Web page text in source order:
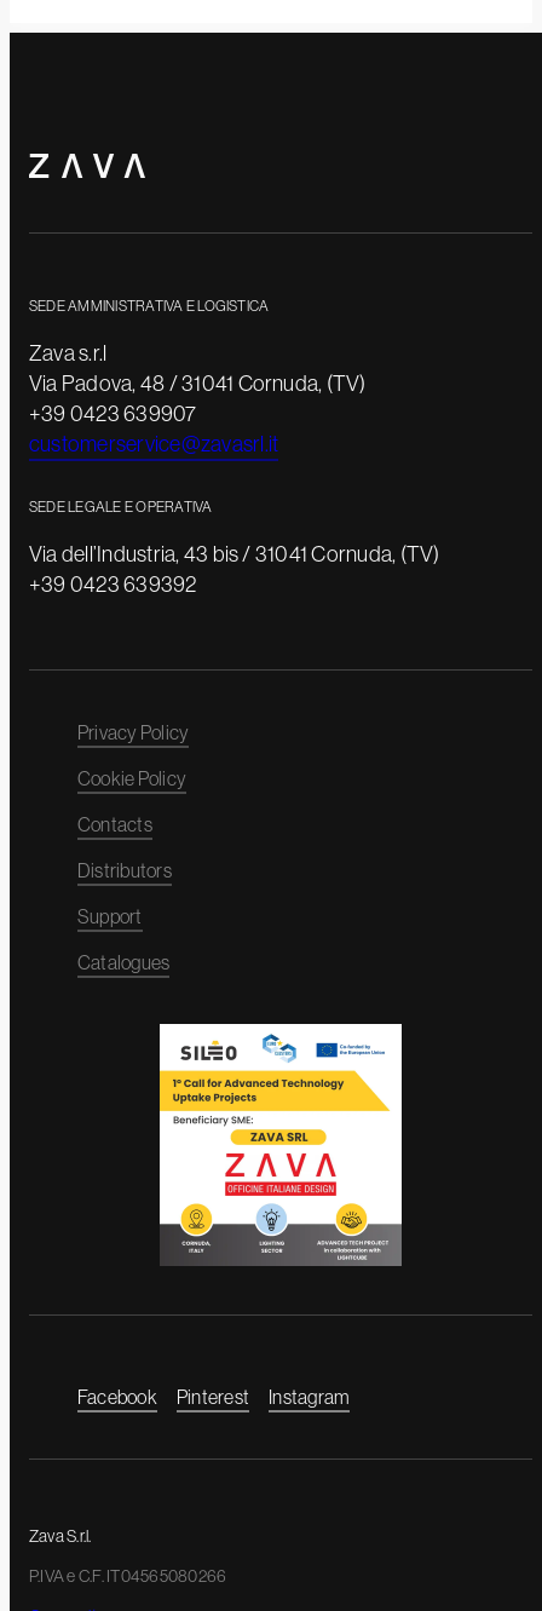
SEDE AMMINISTRATIVA E LOGISTICA
Zava s.r.l
Via Padova, 48 / 31041 Cornuda, (TV)
+39 0423 639907
customerservice@zavasrl.it
SEDE LEGALE E OPERATIVA
Via dell’Industria, 43 bis / 31041 Cornuda, (TV)
+39 0423 639392
Privacy Policy
Cookie Policy
Contacts
Distributors
Support
Catalogues
Facebook Pinterest Instagram
Zava S.r.l.
P.IVA e C.F. IT04565080266